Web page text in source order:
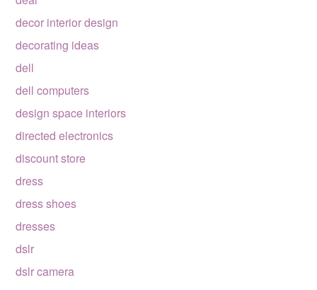
decor interior design
decorating ideas
dell
dell computers
design space interiors
directed electronics
discount store
dress
dress shoes
dresses
dslr
dslr camera